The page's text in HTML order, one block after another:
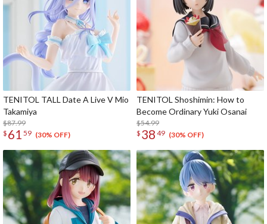
TENITOL TALL Date A Live V Mio
Takamiya
$87.99
$ 61 59 (30% OFF)
TENITOL Shoshimin: How to
Become Ordinary Yuki Osanai
$54.99
$ 38 49 (30% OFF)